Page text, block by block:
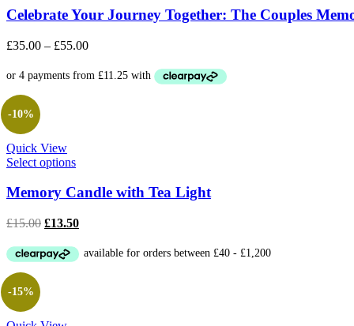
Celebrate Your Journey Together: The Couples
£35.00 – £55.00
Quick View
Select options
-10%
Memory Candle with Tea Light
£15.00 Original
was:
£15.00.
£13.50Current
is:
-15%